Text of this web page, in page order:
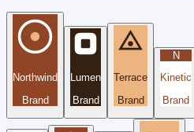
Northwind
Brand
Lumen
Brand
Terrace
Brand
N
Kinetic
Brand